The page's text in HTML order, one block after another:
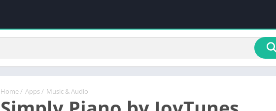
Home / Apps / Music & Audio